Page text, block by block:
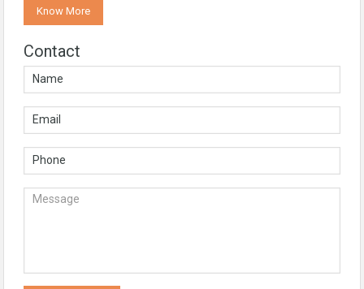
Know More
Contact